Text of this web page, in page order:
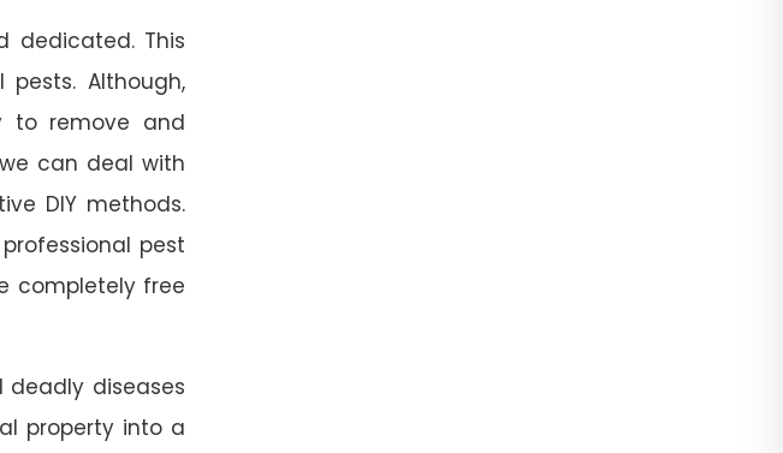
dedicated. This
Although,
to remove and
can deal with
DIY methods.
pest
completely free
deadly diseases
property into a